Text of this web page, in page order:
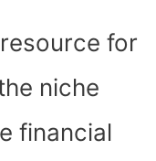
for
niche
financial